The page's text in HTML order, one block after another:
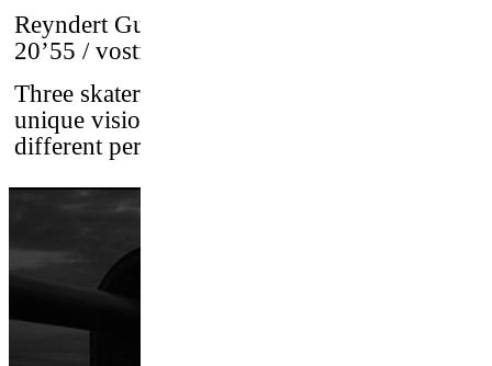
Reyndert Guiljam
20’55 / vostf
Three skaters from Rotterdam share their
unique vision on the city, each told from
different perspectives and phases in life.